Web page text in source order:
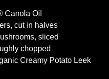
Canola Oil
cut in halves
sliced
chopped
Creamy Potato Leek